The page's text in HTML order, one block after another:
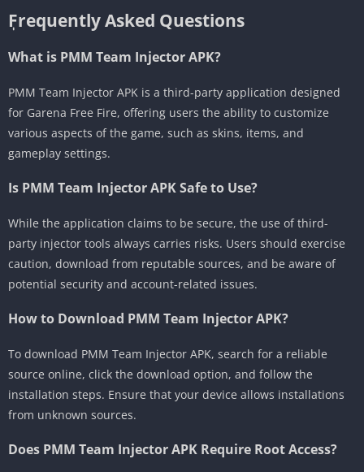
ٖFrequently Asked Questions
What is PMM Team Injector APK?
PMM Team Injector APK is a third-party application designed
for Garena Free Fire, offering users the ability to customize
various aspects of the game, such as skins, items, and
gameplay settings.
Is PMM Team Injector APK Safe to Use?
While the application claims to be secure, the use of third-
party injector tools always carries risks. Users should exercise
caution, download from reputable sources, and be aware of
potential security and account-related issues.
How to Download PMM Team Injector APK?
To download PMM Team Injector APK, search for a reliable
source online, click the download option, and follow the
installation steps. Ensure that your device allows installations
from unknown sources.
Does PMM Team Injector APK Require Root Access?